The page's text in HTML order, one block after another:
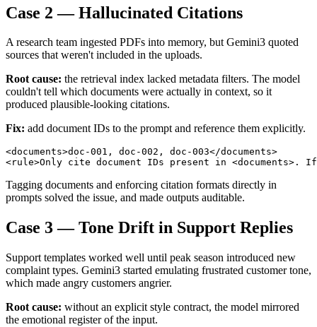
Case 2 — Hallucinated Citations
A research team ingested PDFs into memory, but Gemini3 quoted
sources that weren't included in the uploads.
Root cause: the retrieval index lacked metadata filters. The model
couldn't tell which documents were actually in context, so it
produced plausible-looking citations.
Fix: add document IDs to the prompt and reference them explicitly.
<documents>doc-001, doc-002, doc-003</documents>
Tagging documents and enforcing citation formats directly in
prompts solved the issue, and made outputs auditable.
Case 3 — Tone Drift in Support Replies
Support templates worked well until peak season introduced new
complaint types. Gemini3 started emulating frustrated customer tone,
which made angry customers angrier.
Root cause: without an explicit style contract, the model mirrored
the emotional register of the input.